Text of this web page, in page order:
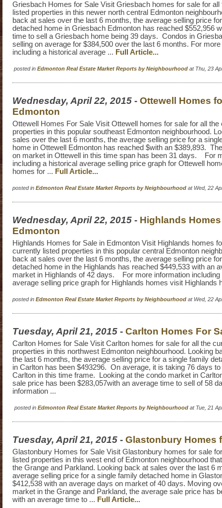
Griesbach Homes for Sale Visit Griesbach homes for sale for all
listed properties in this newer north central Edmonton
back at sales over the last 6 months, the average selling price
detached home in Griesbach Edmonton has reached $552,956
time to sell a Griesbach home being 39 days. Condos in
selling on average for $384,500 over the last 6 months. For
including a historical average ... Full Article...
posted in Edmonton Real Estate Market Reports by Neighbourhood at Thu, 23
Wednesday, April 22, 2015 - Ottewell Homes
Edmonton
Ottewell Homes For Sale Visit Ottewell homes for sale for all the
properties in this popular southeast Edmonton neighbourhood.
sales over the last 6 months, the average selling price for a
home in Ottewell Edmonton has reached $with an $389,893.
on market in Ottewell in this time span has been 31 days. For
including a historical average selling price graph for Ottewell
homes for ... Full Article...
posted in Edmonton Real Estate Market Reports by Neighbourhood at Wed, 22
Wednesday, April 22, 2015 - Highlands
Edmonton
Highlands Homes for Sale in Edmonton Visit Highlands homes
currently listed properties in this popular central Edmonton
back at sales over the last 6 months, the average selling price
detached home in the Highlands has reached $449,533 with an
market in Highlands of 42 days. For more information including
average selling price graph for Highlands homes visit
posted in Edmonton Real Estate Market Reports by Neighbourhood at Wed, 22
Tuesday, April 21, 2015 - Carlton Homes For
Carlton Homes for Sale Visit Carlton homes for sale for all the
properties in this northwest Edmonton neighbourhood. Looking
the last 6 months, the average selling price for a single family
in Carlton has been $493296. On average, it is taking 76 days
Carlton in this time frame. Looking at the condo market in
sale price has been $283,057with an average time to sell of 58
information ...
posted in Edmonton Real Estate Market Reports by Neighbourhood at Tue, 21
Tuesday, April 21, 2015 - Glastonbury Homes
Glastonbury Homes for Sale Visit Glastonbury homes for sale
listed properties in this west end of Edmonton neighbourhood
the Grange and Parkland. Looking back at sales over the last 6
average selling price for a single family detached home in
$412,538 with an average days on market of 40 days. Moving
market in the Grange and Parkland, the average sale price has
with an average time to ... Full Article...